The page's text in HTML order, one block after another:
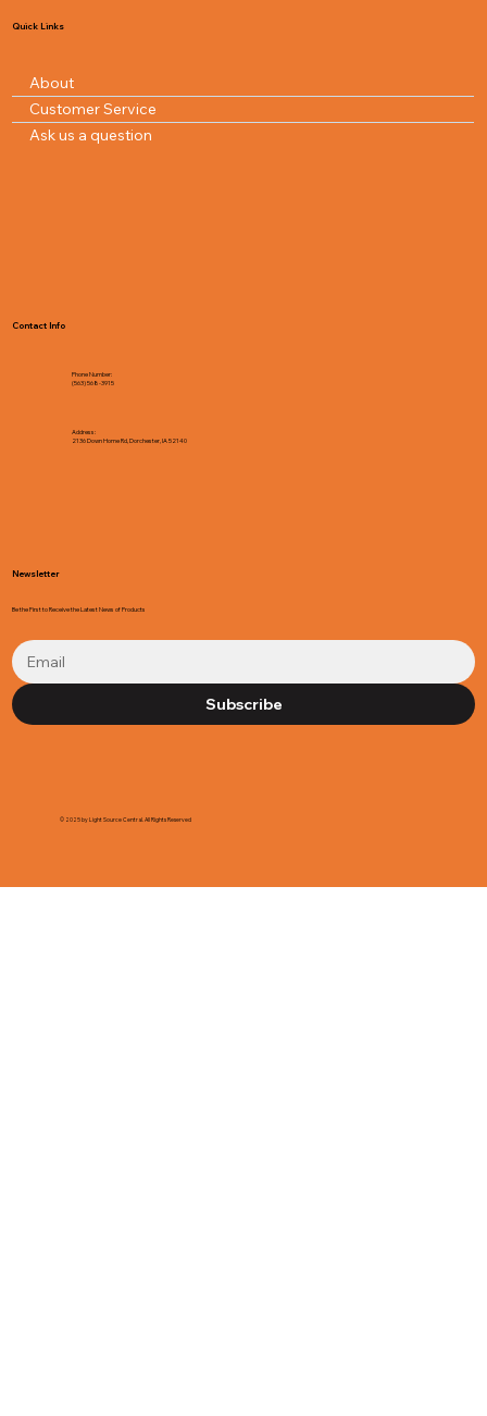
Quick Links
About
Customer Service
Ask us a question
Contact Info
Phone Number:
(563) 568-3915
Address:
2136 Down Home Rd, Dorchester, IA 52140
Newsletter
Be the First to Receive the Latest News of Products
Subscribe
© 2025 by Light Source Central. All Rights Reserved